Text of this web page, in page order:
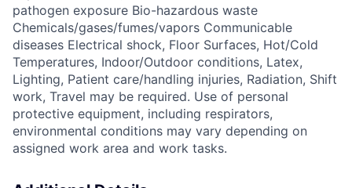
pathogen exposure Bio-hazardous waste
Chemicals/gases/fumes/vapors Communicable
diseases Electrical shock, Floor Surfaces, Hot/Cold
Temperatures, Indoor/Outdoor conditions, Latex,
Lighting, Patient care/handling injuries, Radiation, Shift
work, Travel may be required. Use of personal
protective equipment, including respirators,
environmental conditions may vary depending on
assigned work area and work tasks.